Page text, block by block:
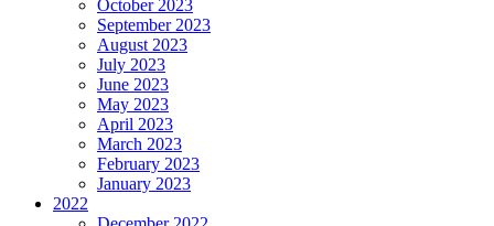
October 2023
September 2023
August 2023
July 2023
June 2023
May 2023
April 2023
March 2023
February 2023
January 2023
2022